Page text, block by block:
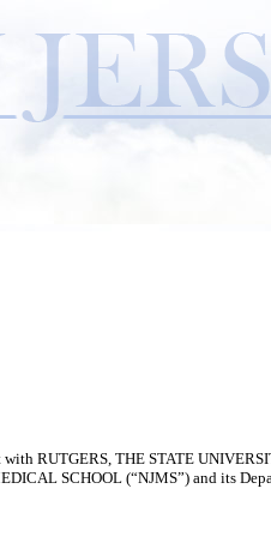
RUTGERS, THE STATE
SCHOOL (“NJMS”) and its